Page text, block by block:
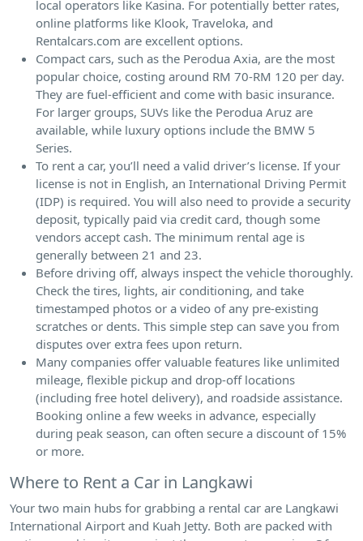
local operators like Kasina. For potentially better rates,
online platforms like Klook, Traveloka, and
Rentalcars.com are excellent options.
Compact cars, such as the Perodua Axia, are the most
popular choice, costing around RM 70-RM 120 per day.
They are fuel-efficient and come with basic insurance.
For larger groups, SUVs like the Perodua Aruz are
available, while luxury options include the BMW 5
Series.
To rent a car, you’ll need a valid driver’s license. If your
license is not in English, an International Driving Permit
(IDP) is required. You will also need to provide a security
deposit, typically paid via credit card, though some
vendors accept cash. The minimum rental age is
generally between 21 and 23.
Before driving off, always inspect the vehicle thoroughly.
Check the tires, lights, air conditioning, and take
timestamped photos or a video of any pre-existing
scratches or dents. This simple step can save you from
disputes over extra fees upon return.
Many companies offer valuable features like unlimited
mileage, flexible pickup and drop-off locations
(including free hotel delivery), and roadside assistance.
Booking online a few weeks in advance, especially
during peak season, can often secure a discount of 15%
or more.
Where to Rent a Car in Langkawi
Your two main hubs for grabbing a rental car are Langkawi
International Airport and Kuah Jetty. Both are packed with